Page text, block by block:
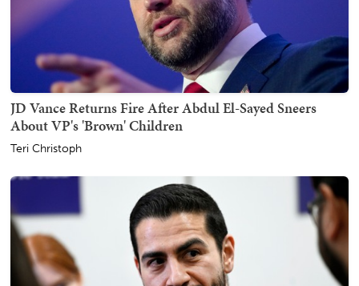
JD Vance Returns Fire After Abdul El-Sayed Sneers
About VP's 'Brown' Children
Teri Christoph